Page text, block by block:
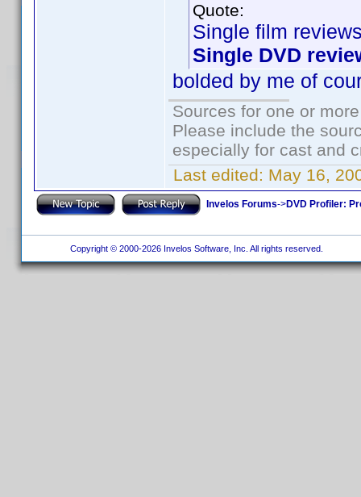
Quote:
Single film
Single DVD
bolded by me of
Sources for one or
Please include the
especially for cast and
Last edited: May 16,
Invelos Forums->DVD Profiler:
Copyright © 2000-2026 Invelos Software, Inc. All rights reserved.